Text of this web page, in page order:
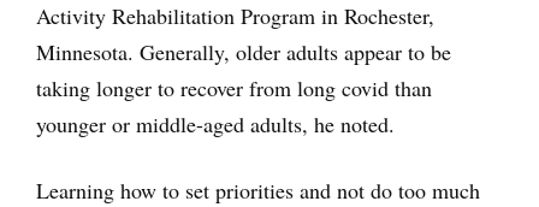
Activity Rehabilitation Program in Rochester,
Minnesota. Generally, older adults appear to be
taking longer to recover from long covid than
younger or middle-aged adults, he noted.
Learning how to set priorities and not do too much